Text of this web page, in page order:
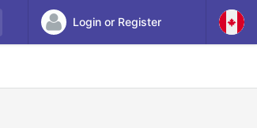
Login or Register